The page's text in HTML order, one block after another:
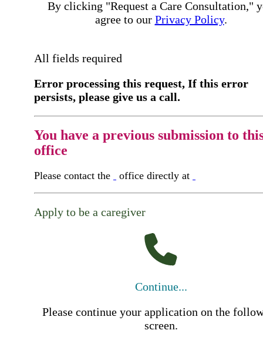
By clicking "Request a Care Consultation,"
agree to our Privacy Policy.
All fields required
Error processing this request, If this error
persists, please give us a call.
You have a previous submission to
office
Please contact the office directly at
Apply to be a caregiver
Continue...
Please continue your application on the
screen.